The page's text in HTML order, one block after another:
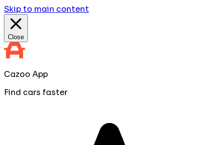
Skip to main content
Close
Cazoo App
Find cars faster